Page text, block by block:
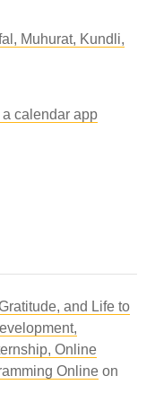
Muhurat, Kundli,
calendar app
and Life to
Online
Online on